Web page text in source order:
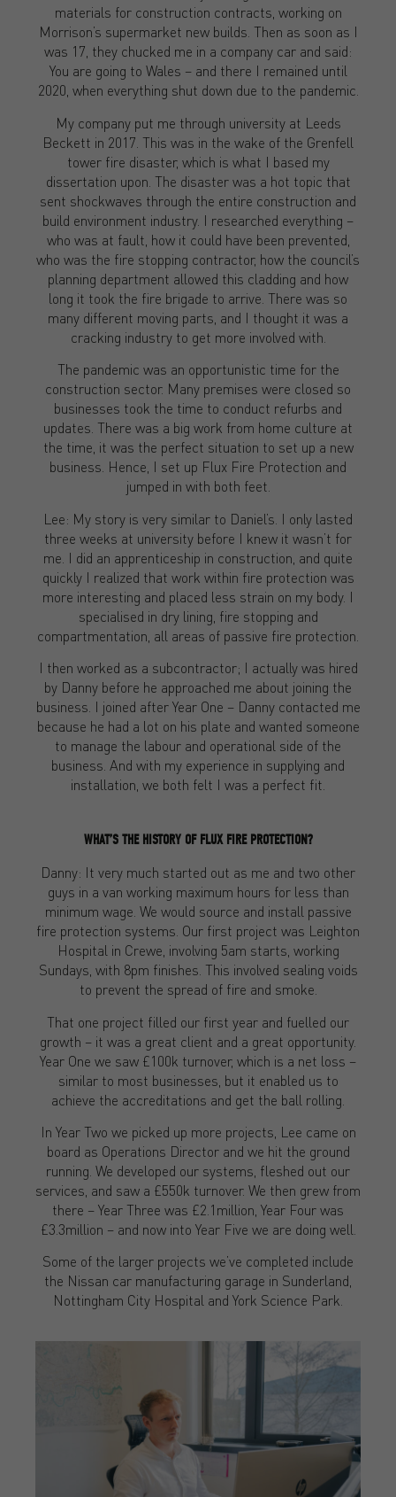
materials for construction contracts, working on
Morrison’s supermarket new builds. Then as soon as I
was 17, they chucked me in a company car and said:
You are going to Wales – and there I remained until
2020, when everything shut down due to the pandemic.
My company put me through university at Leeds
Beckett in 2017. This was in the wake of the Grenfell
tower fire disaster, which is what I based my
dissertation upon. The disaster was a hot topic that
sent shockwaves through the entire construction and
build environment industry. I researched everything –
who was at fault, how it could have been prevented,
who was the fire stopping contractor, how the council’s
planning department allowed this cladding and how
long it took the fire brigade to arrive. There was so
many different moving parts, and I thought it was a
cracking industry to get more involved with.
The pandemic was an opportunistic time for the
construction sector. Many premises were closed so
businesses took the time to conduct refurbs and
updates. There was a big work from home culture at
the time, it was the perfect situation to set up a new
business. Hence, I set up Flux Fire Protection and
jumped in with both feet.
Lee: My story is very similar to Daniel’s. I only lasted
three weeks at university before I knew it wasn’t for
me. I did an apprenticeship in construction, and quite
quickly I realized that work within fire protection was
more interesting and placed less strain on my body. I
specialised in dry lining, fire stopping and
compartmentation, all areas of passive fire protection.
I then worked as a subcontractor; I actually was hired
by Danny before he approached me about joining the
business. I joined after Year One – Danny contacted me
because he had a lot on his plate and wanted someone
to manage the labour and operational side of the
business. And with my experience in supplying and
installation, we both felt I was a perfect fit.
WHAT’S THE HISTORY OF FLUX FIRE PROTECTION?
Danny: It very much started out as me and two other
guys in a van working maximum hours for less than
minimum wage. We would source and install passive
fire protection systems. Our first project was Leighton
Hospital in Crewe, involving 5am starts, working
Sundays, with 8pm finishes. This involved sealing voids
to prevent the spread of fire and smoke.
That one project filled our first year and fuelled our
growth – it was a great client and a great opportunity.
Year One we saw £100k turnover, which is a net loss –
similar to most businesses, but it enabled us to
achieve the accreditations and get the ball rolling.
In Year Two we picked up more projects, Lee came on
board as Operations Director and we hit the ground
running. We developed our systems, fleshed out our
services, and saw a £550k turnover. We then grew from
there – Year Three was £2.1million, Year Four was
£3.3million – and now into Year Five we are doing well.
Some of the larger projects we’ve completed include
the Nissan car manufacturing garage in Sunderland,
Nottingham City Hospital and York Science Park.